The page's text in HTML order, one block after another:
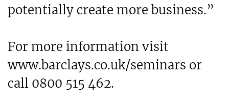
potentially create more business.”
For more information visit
www.barclays.co.uk/seminars or
call 0800 515 462.